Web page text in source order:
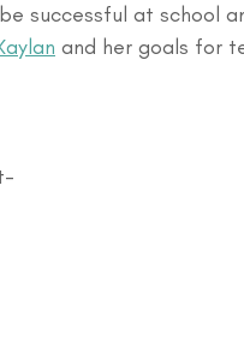
successful at school
and her goals for